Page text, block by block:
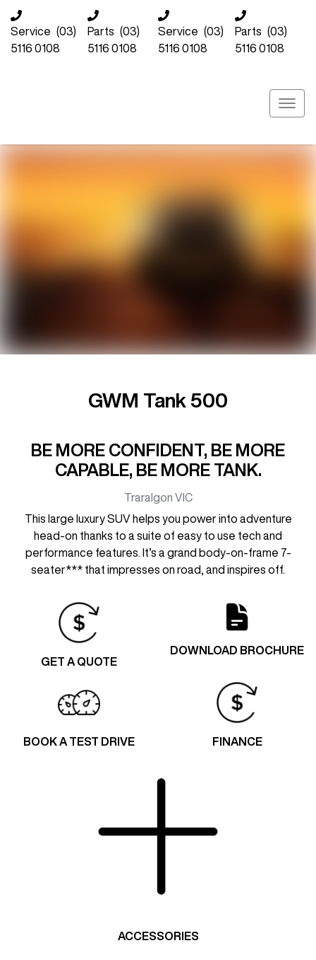
Service (03)
5116 0108
Parts (03)
5116 0108
Service (03)
5116 0108
Parts (03)
5116 0108
GWM Tank 500
BE MORE CONFIDENT, BE MORE
CAPABLE, BE MORE TANK.
Traralgon VIC
This large luxury SUV helps you power into adventure
head-on thanks to a suite of easy to use tech and
performance features. It’s a grand body-on-frame 7-
seater*** that impresses on road, and inspires off.
GET A QUOTE
DOWNLOAD BROCHURE
BOOK A TEST DRIVE FINANCE
ACCESSORIES